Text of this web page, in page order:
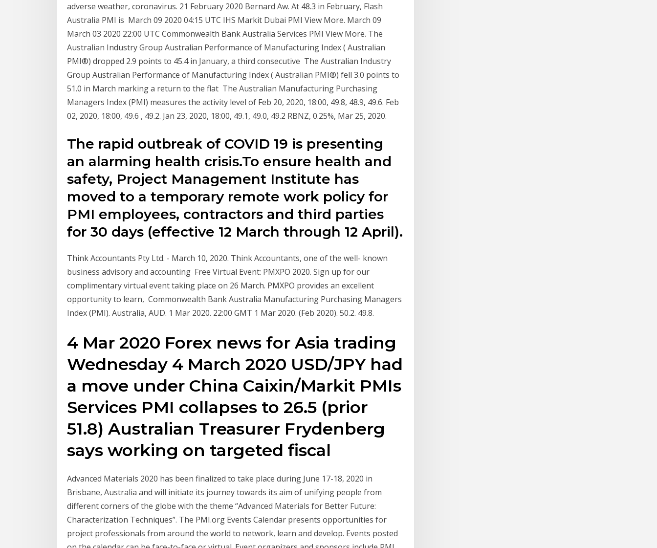
adverse weather, coronavirus. 21 February 2020 Bernard Aw. At 48.3 in February, Flash
Australia PMI is March 09 2020 04:15 UTC IHS Markit Dubai PMI View More. March 09
March 03 2020 22:00 UTC Commonwealth Bank Australia Services PMI View More. The
Australian Industry Group Australian Performance of Manufacturing Index ( Australian
PMI®) dropped 2.9 points to 45.4 in January, a third consecutive The Australian Industry
Group Australian Performance of Manufacturing Index ( Australian PMI®) fell 3.0 points to
51.0 in March marking a return to the flat The Australian Manufacturing Purchasing
Managers Index (PMI) measures the activity level of Feb 20, 2020, 18:00, 49.8, 48.9, 49.6. Feb
02, 2020, 18:00, 49.6 , 49.2. Jan 23, 2020, 18:00, 49.1, 49.0, 49.2 RBNZ, 0.25%, Mar 25, 2020.
The rapid outbreak of COVID 19 is presenting
an alarming health crisis.To ensure health and
safety, Project Management Institute has
moved to a temporary remote work policy for
PMI employees, contractors and third parties
for 30 days (effective 12 March through 12 April).
Think Accountants Pty Ltd. - March 10, 2020. Think Accountants, one of the well- known
business advisory and accounting Free Virtual Event: PMXPO 2020. Sign up for our
complimentary virtual event taking place on 26 March. PMXPO provides an excellent
opportunity to learn, Commonwealth Bank Australia Manufacturing Purchasing Managers
Index (PMI). Australia, AUD. 1 Mar 2020. 22:00 GMT 1 Mar 2020. (Feb 2020). 50.2. 49.8.
4 Mar 2020 Forex news for Asia trading
Wednesday 4 March 2020 USD/JPY had
a move under China Caixin/Markit PMIs
Services PMI collapses to 26.5 (prior
51.8) Australian Treasurer Frydenberg
says working on targeted fiscal
Advanced Materials 2020 has been finalized to take place during June 17-18, 2020 in
Brisbane, Australia and will initiate its journey towards its aim of unifying people from
different corners of the globe with the theme “Advanced Materials for Better Future:
Characterization Techniques”. The PMI.org Events Calendar presents opportunities for
project professionals from around the world to network, learn and develop. Events posted